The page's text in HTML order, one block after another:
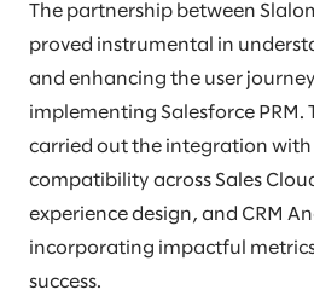
The partnership between
proved instrumental in
and enhancing the user
implementing Salesforce PRM.
carried out the integration with
compatibility across Sales
experience design, and CRM
incorporating impactful
success.